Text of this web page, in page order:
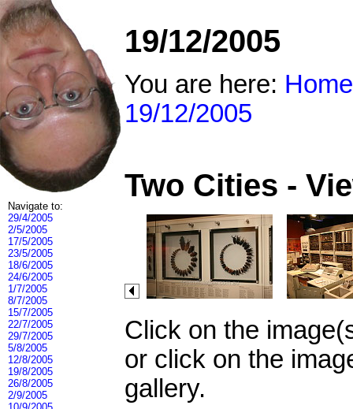
Navigate to:
29/4/2005
2/5/2005
17/5/2005
23/5/2005
18/6/2005
24/6/2005
1/7/2005
8/7/2005
15/7/2005
22/7/2005
29/7/2005
5/8/2005
12/8/2005
19/8/2005
26/8/2005
2/9/2005
19/12/2005
You are here: Home
19/12/2005
Two Cities -
Click on the
or click on the
gallery.